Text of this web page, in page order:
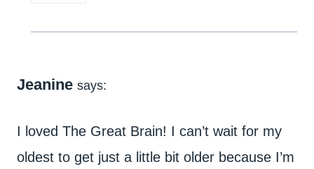
Jeanine says:
I loved The Great Brain! I can’t wait for my
oldest to get just a little bit older because I’m